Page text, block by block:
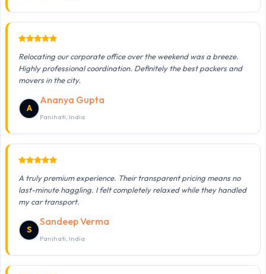
Relocating our corporate office over the weekend was a breeze.
Highly professional coordination. Definitely the best packers and
movers in the city.
A
Ananya Gupta
Panihati, India
A truly premium experience. Their transparent pricing means no
last-minute haggling. I felt completely relaxed while they handled
my car transport.
S
Sandeep Verma
Panihati, India